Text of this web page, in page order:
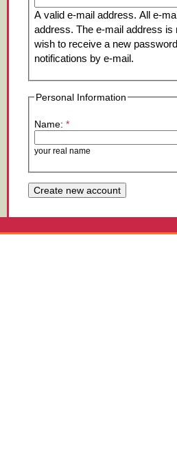
A valid e-mail address. All e-
address. The e-mail address is
wish to receive a new
notifications by e-mail.
Personal Information
Name: *
your real name